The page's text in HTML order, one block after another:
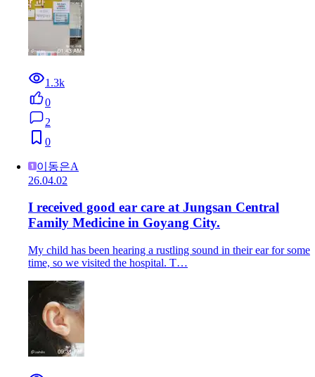
1.3k
0
2
0
이동은A
26.04.02
I received good ear care at Jungsan Central
Family Medicine in Goyang City.
My child has been hearing a rustling sound in their ear for some
time, so we visited the hospital. T…